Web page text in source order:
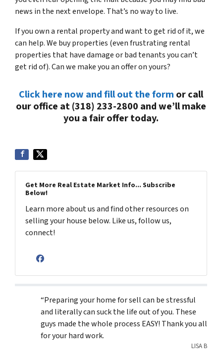
news in the next envelope. That’s no way to live.
If you own a rental property and want to get rid of it, we
can help. We buy properties (even frustrating rental
properties that have damage or bad tenants you can’t
get rid of). Can we make you an offer on yours?
Click here now and fill out the form or call
our office at (318) 233-2800 and we’ll make
you a fair offer today.
Get More Real Estate Market Info... Subscribe
Below!
Learn more about us and find other resources on
selling your house below. Like us, follow us,
connect!
Facebook
“Preparing your home for sell can be stressful
and literally can suck the life out of you. These
guys made the whole process EASY! Thank you all
for your hard work.
LISA B